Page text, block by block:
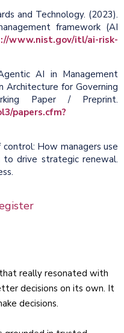
and Technology. (2023).
framework (AI
www.nist.gov/itl/ai-risk-
AI in Management
Architecture for Governing
Paper / Preprint.
papers.cfm?
control: How managers use
drive strategic renewal.
really resonated with
decisions on its own. It
decisions.